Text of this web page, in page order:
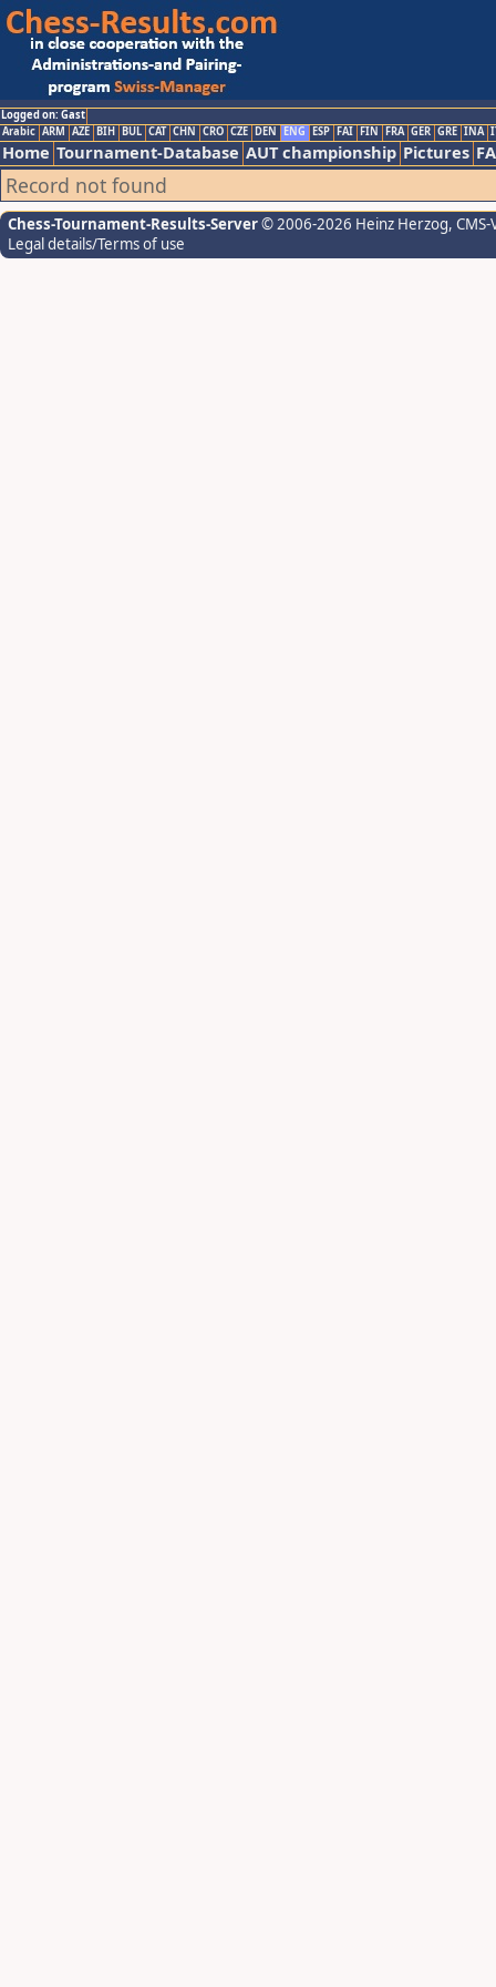
Logged on: Gast
Arabic ARM AZE BIH BUL CAT CHN CRO CZE DEN ENG ESP FAI FIN FRA GER GRE INA
Home Tournament-Database AUT championship Pictures
Record not found
Chess-Tournament-Results-Server© 2006-2026 Heinz Herzog,
Legal details/Terms of use